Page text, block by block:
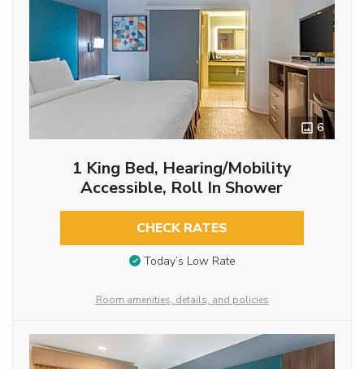
6
1 King Bed, Hearing/Mobility
Accessible, Roll In Shower
CHECK RATES
Today’s Low Rate
Room amenities, details, and policies